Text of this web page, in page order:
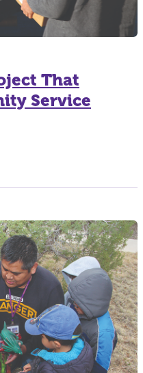
That
Service